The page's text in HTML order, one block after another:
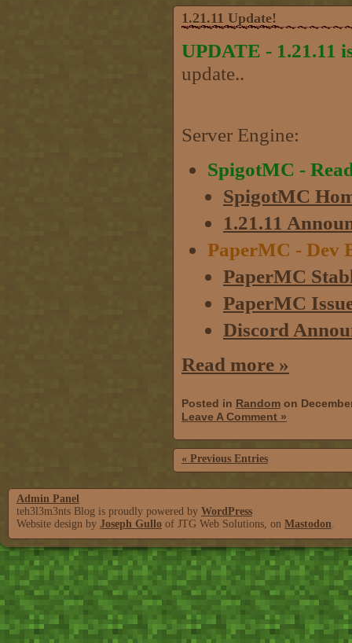
1.21.11 Update!
UPDATE - 1.21.11
update..
Server Engine:
SpigotMC -
SpigotMC
1.21.11
PaperMC - Dev
PaperMC
PaperMC
Discord
Read more »
Posted in Random on
Leave A Comment »
« Previous Entries
Admin Panel
teh3l3m3nts Blog is proudly powered by WordPress
Website design by Joseph Gullo of JTG Web Solutions, on Mastodon.